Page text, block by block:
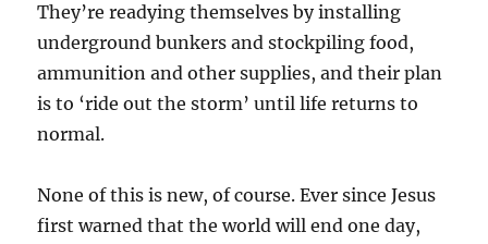
They’re readying themselves by installing
underground bunkers and stockpiling food,
ammunition and other supplies, and their plan
is to ‘ride out the storm’ until life returns to
normal.
None of this is new, of course. Ever since Jesus
first warned that the world will end one day,